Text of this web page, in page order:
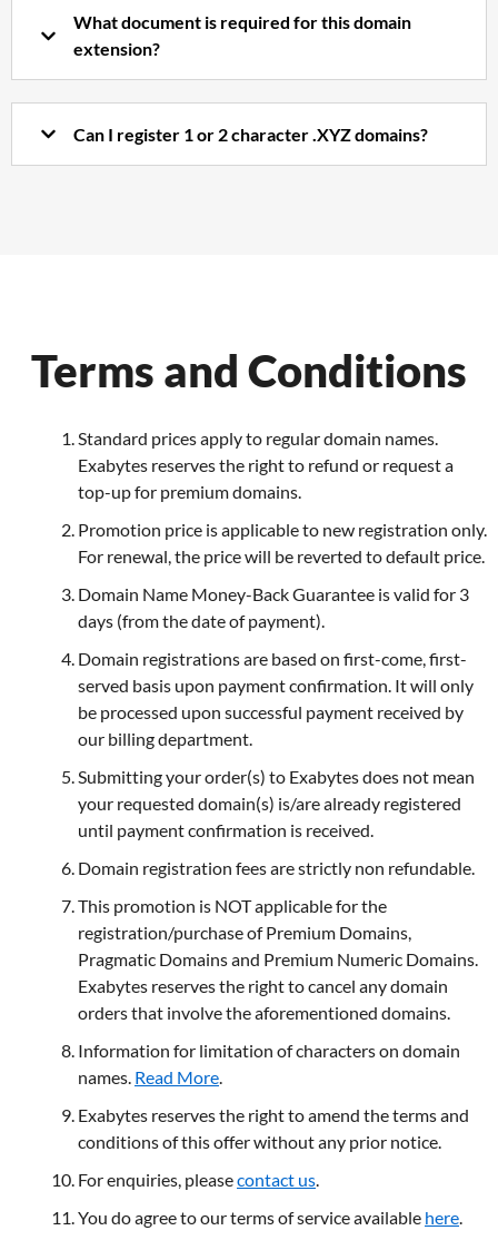
What document is required for this domain
extension?
Can I register 1 or 2 character .XYZ domains?
Terms and Conditions
Standard prices apply to regular domain names.
Exabytes reserves the right to refund or request a
top-up for premium domains.
Promotion price is applicable to new registration only.
For renewal, the price will be reverted to default price.
Domain Name Money-Back Guarantee is valid for 3
days (from the date of payment).
Domain registrations are based on first-come, first-
served basis upon payment confirmation. It will only
be processed upon successful payment received by
our billing department.
Submitting your order(s) to Exabytes does not mean
your requested domain(s) is/are already registered
until payment confirmation is received.
Domain registration fees are strictly non refundable.
This promotion is NOT applicable for the
registration/purchase of Premium Domains,
Pragmatic Domains and Premium Numeric Domains.
Exabytes reserves the right to cancel any domain
orders that involve the aforementioned domains.
Information for limitation of characters on domain
names. Read More.
Exabytes reserves the right to amend the terms and
conditions of this offer without any prior notice.
For enquiries, pleasecontact us.
You do agree to our terms of service available here.